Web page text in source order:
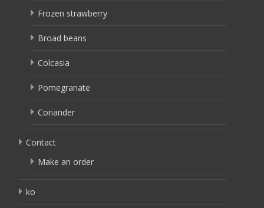
Frozen strawberry
Broad beans
Colcasia
Pomegranate
Coriander
Contact
Make an order
ko